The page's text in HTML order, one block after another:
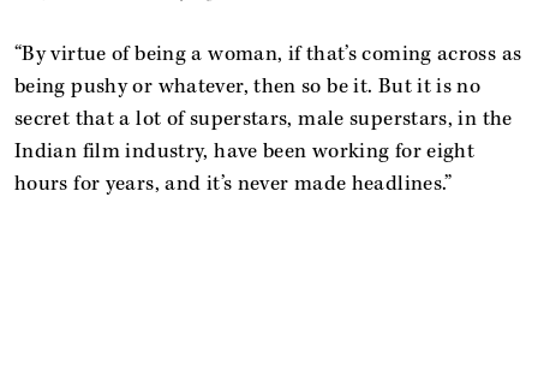
“By virtue of being a woman, if that’s coming across as
being pushy or whatever, then so be it. But it is no
secret that a lot of superstars, male superstars, in the
Indian film industry, have been working for eight
hours for years, and it’s never made headlines.”